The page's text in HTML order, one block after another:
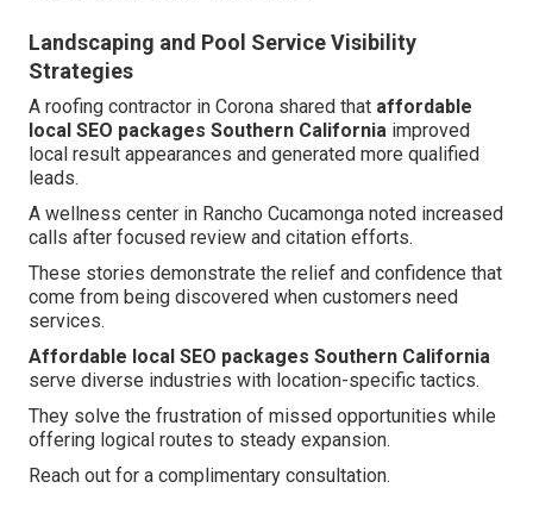
Landscaping and Pool Service Visibility
Strategies
A roofing contractor in Corona shared that affordable
local SEO packages Southern California improved
local result appearances and generated more qualified
leads.
A wellness center in Rancho Cucamonga noted increased
calls after focused review and citation efforts.
These stories demonstrate the relief and confidence that
come from being discovered when customers need
services.
Affordable local SEO packages Southern California
serve diverse industries with location-specific tactics.
They solve the frustration of missed opportunities while
offering logical routes to steady expansion.
Reach out for a complimentary consultation.